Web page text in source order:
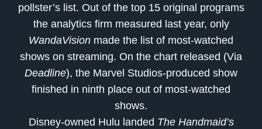
pollster’s list. Out of the top 15 original programs
the analytics firm measured last year, only
WandaVision made the list of most-watched
shows on streaming. On the chart released (Via
Deadline), the Marvel Studios-produced show
finished in ninth place out of most-watched
shows.
Disney-owned Hulu landed The Handmaid’s